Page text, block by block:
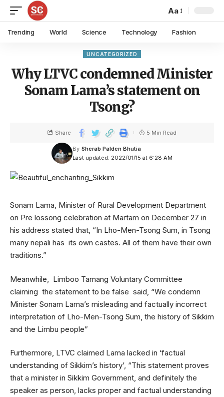
Aa
Trending World Science Technology Fashion
UNCATEGORIZED
Why LTVC condemned Minister
Sonam Lama’s statement on
Tsong?
Last updated: 2022/01/15 at 6:28 AM
By Sherab Palden Bhutia
Share 5 Min Read
Sonam Lama, Minister of Rural Development Department
on Pre lossong celebration at Martam on December 27 in
his address stated that, “In Lho-Men-Tsong Sum, in Tsong
many nepali has its own castes. All of them have their own
traditions.”
Meanwhile, Limboo Tamang Voluntary Committee
claiming the statement to be false said, “We condemn
Minister Sonam Lama’s misleading and factually incorrect
interpretation of Lho-Men-Tsong Sum, the history of Sikkim
and the Limbu people”
Furthermore, LTVC claimed Lama lacked in ‘factual
understanding of Sikkim’s history’, “This statement proves
that a minister in Sikkim Government, and definitely the
speaker as person, lacks proper and factual understanding